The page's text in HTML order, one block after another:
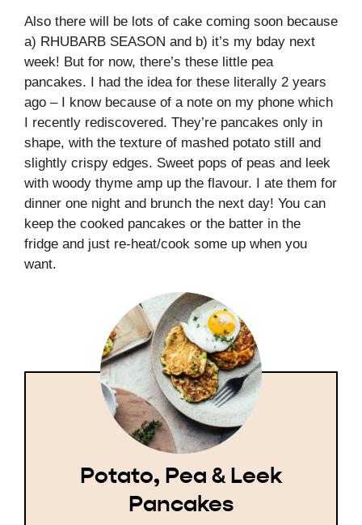
Also there will be lots of cake coming soon because
a) RHUBARB SEASON and b) it’s my bday next
week! But for now, there’s these little pea
pancakes. I had the idea for these literally 2 years
ago – I know because of a note on my phone which
I recently rediscovered. They’re pancakes only in
shape, with the texture of mashed potato still and
slightly crispy edges. Sweet pops of peas and leek
with woody thyme amp up the flavour. I ate them for
dinner one night and brunch the next day! You can
keep the cooked pancakes or the batter in the
fridge and just re-heat/cook some up when you
want.
Potato, Pea & Leek
Pancakes